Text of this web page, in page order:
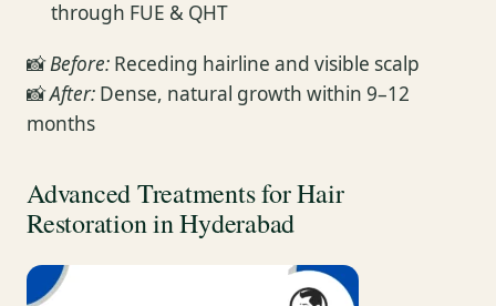
through FUE & QHT
📸Before: Receding hairline and visible scalp
📸After: Dense, natural growth within 9–12
months
Advanced Treatments for Hair
Restoration in Hyderabad